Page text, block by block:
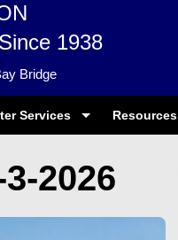
1938
Bridge
Services Resources
2026